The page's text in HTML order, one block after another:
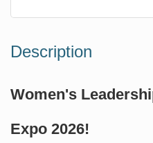
Description
Women's
Expo 2026!